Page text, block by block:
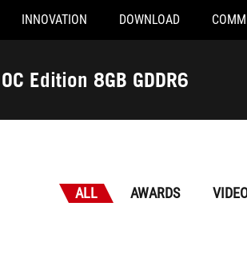
INNOVATION DOWNLOAD
Edition 8GB GDDR6
ALL AWARDS